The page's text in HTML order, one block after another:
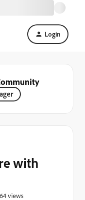
Login
with
views